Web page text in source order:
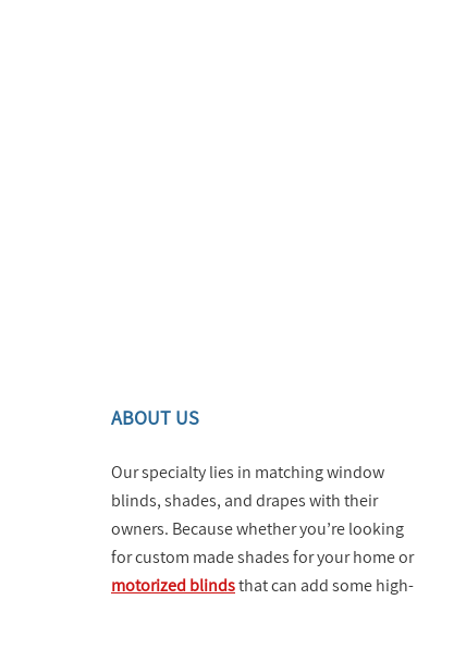
ABOUT US
Our specialty lies in matching window
blinds, shades, and drapes with their
owners. Because whether you’re looking
for custom made shades for your home or
motorized blindsthat can add some high-